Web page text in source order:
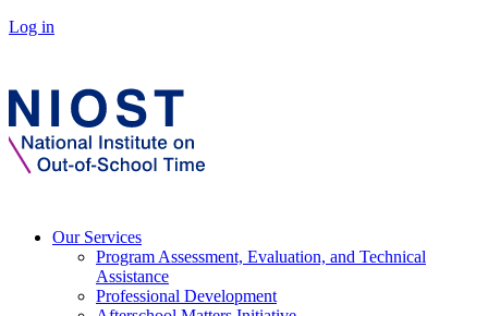
Log in
Our Services
Program Assessment, Evaluation, and Technical
Assistance
Professional Development